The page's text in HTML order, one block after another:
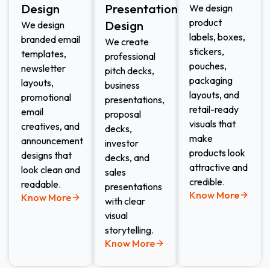
Design
We design
branded email
templates,
newsletter
layouts,
promotional
email
creatives, and
announcement
designs that
look clean and
readable.
Know More
Presentation
Design
We create
professional
pitch decks,
business
presentations,
proposal
decks,
investor
decks, and
sales
presentations
with clear
visual
storytelling.
Know More
We design
product
labels, boxes,
stickers,
pouches,
packaging
layouts, and
retail-ready
visuals that
make
products look
attractive and
credible.
Know More